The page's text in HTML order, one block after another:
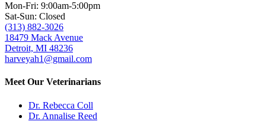
Mon-Fri: 9:00am-5:00pm
Sat-Sun: Closed
(313) 882-3026
18479 Mack Avenue
Detroit, MI 48236
harveyah1@gmail.com
Meet Our Veterinarians
Dr. Rebecca Coll
Dr. Annalise Reed